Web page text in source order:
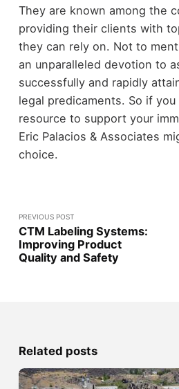
They are known among the
providing their clients with
they can rely on. Not to
an unparalleled devotion to
successfully and rapidly
legal predicaments. So if
resource to support your
Eric Palacios & Associates
choice.
PREVIOUS POST
CTM Labeling Systems:
Improving Product
Quality and Safety
Related posts